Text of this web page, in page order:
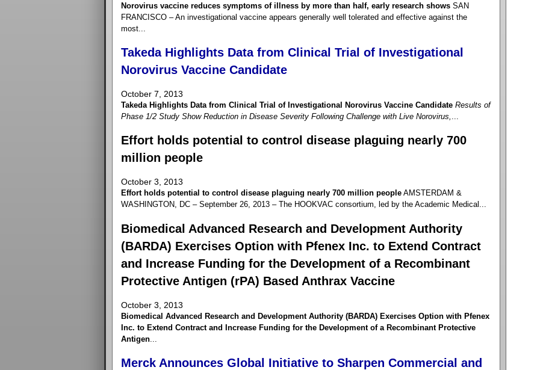
Norovirus vaccine reduces symptoms of illness by more than half, early research showsSAN
FRANCISCO – An investigational vaccine appears generally well tolerated and effective against the
most...
Takeda Highlights Data from Clinical Trial of Investigational
Norovirus Vaccine Candidate
October 7, 2013
Takeda Highlights Data from Clinical Trial of Investigational Norovirus Vaccine Candidate Results of
Phase 1/2 Study Show Reduction in Disease Severity Following Challenge with Live Norovirus, ...
Effort holds potential to control disease plaguing nearly 700
million people
October 3, 2013
Effort holds potential to control disease plaguing nearly 700 million peopleAMSTERDAM &
WASHINGTON, DC – September 26, 2013 – The HOOKVAC consortium, led by the Academic Medical...
Biomedical Advanced Research and Development Authority
(BARDA) Exercises Option with Pfenex Inc. to Extend Contract
and Increase Funding for the Development of a Recombinant
Protective Antigen (rPA) Based Anthrax Vaccine
October 3, 2013
Biomedical Advanced Research and Development Authority (BARDA) Exercises Option with Pfenex
Inc. to Extend Contract and Increase Funding for the Development of a Recombinant Protective
Antigen...
Merck Announces Global Initiative to Sharpen Commercial and